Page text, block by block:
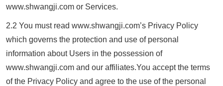
www.shwangji.com or Services.
2.2 You must read www.shwangji.com’s Privacy Policy
which governs the protection and use of personal
information about Users in the possession of
www.shwangji.com and our affiliates.You accept the terms
of the Privacy Policy and agree to the use of the personal